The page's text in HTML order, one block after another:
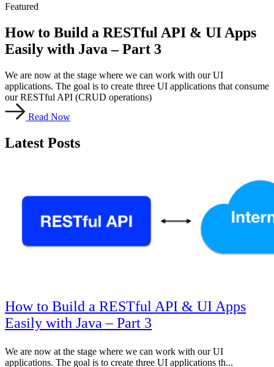
Featured
How to Build a RESTful API & UI Apps
Easily with Java – Part 3
We are now at the stage where we can work with our UI
applications. The goal is to create three UI applications that consume
our RESTful API (CRUD operations)
Read Now
Latest Posts
How to Build a RESTful API & UI Apps
Easily with Java – Part 3
We are now at the stage where we can work with our UI
applications. The goal is to create three UI applications th...